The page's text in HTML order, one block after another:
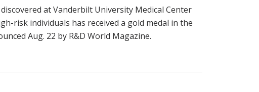
at Vanderbilt University Medical Center
risk individuals has received a gold medal in the
Aug. 22 by R&D World Magazine.